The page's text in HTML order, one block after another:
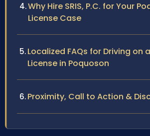
Why Hire SRIS, P.C. for Your
License Case
Localized FAQs for Driving on
License in Poquoson
Proximity, Call to Action &